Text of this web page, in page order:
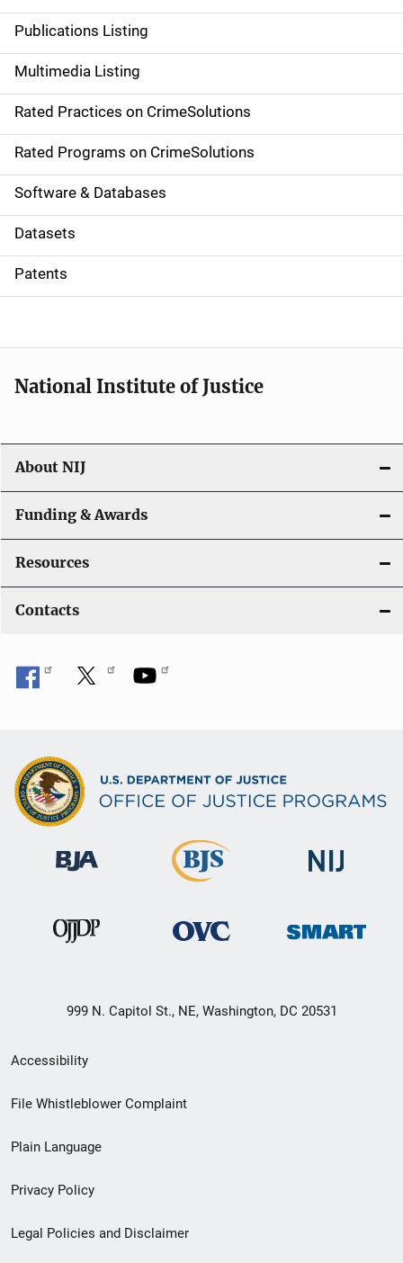
n
a
v
i
g
a
t
i
o
Publications Listing
Multimedia Listing
Rated Practices on CrimeSolutions
Rated Programs on CrimeSolutions
Software & Databases
Datasets
Patents
National Institute of Justice
About NIJ
Funding & Awards
Resources
Contacts
999 N. Capitol St., NE, Washington, DC 20531
Secondary
Footer
menu
Accessibility
File Whistleblower Complaint
Plain Language
Privacy Policy
Legal Policies and Disclaimer